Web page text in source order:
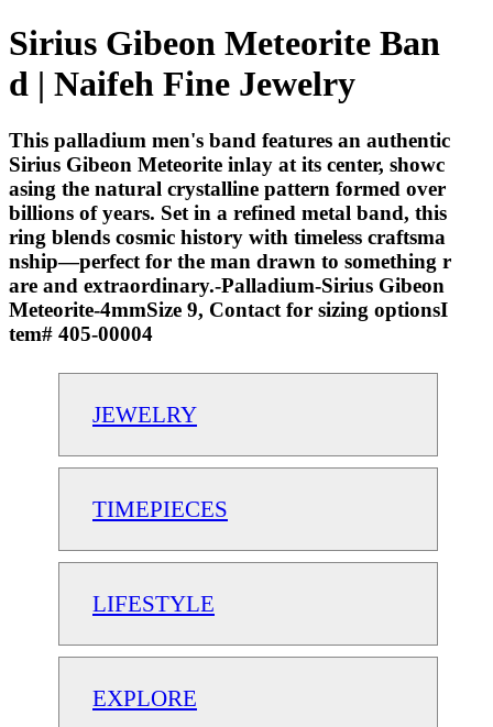
Sirius Gibeon Meteorite Ban
d | Naifeh Fine Jewelry
This palladium men's band features an authentic
Sirius Gibeon Meteorite inlay at its center, showc
asing the natural crystalline pattern formed over
billions of years. Set in a refined metal band, this
ring blends cosmic history with timeless craftsma
nship—perfect for the man drawn to something r
are and extraordinary.-Palladium-Sirius Gibeon
Meteorite-4mmSize 9, Contact for sizing optionsI
tem# 405-00004
JEWELRY
TIMEPIECES
LIFESTYLE
EXPLORE